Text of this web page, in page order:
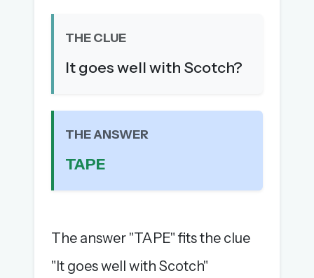
New here? Try everything free for 30 days.
Leaderboards, solve times & streaks
The MG Wordbook — Indian words, English
The global solver community
THE CLUE
It goes well with Scotch?
THE ANSWER
TAPE
The answer "TAPE" fits the clue
"It goes well with Scotch"